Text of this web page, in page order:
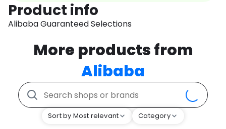
Product info
Alibaba Guaranteed Selections
More products from
Alibaba
Sort by Most relevant Category